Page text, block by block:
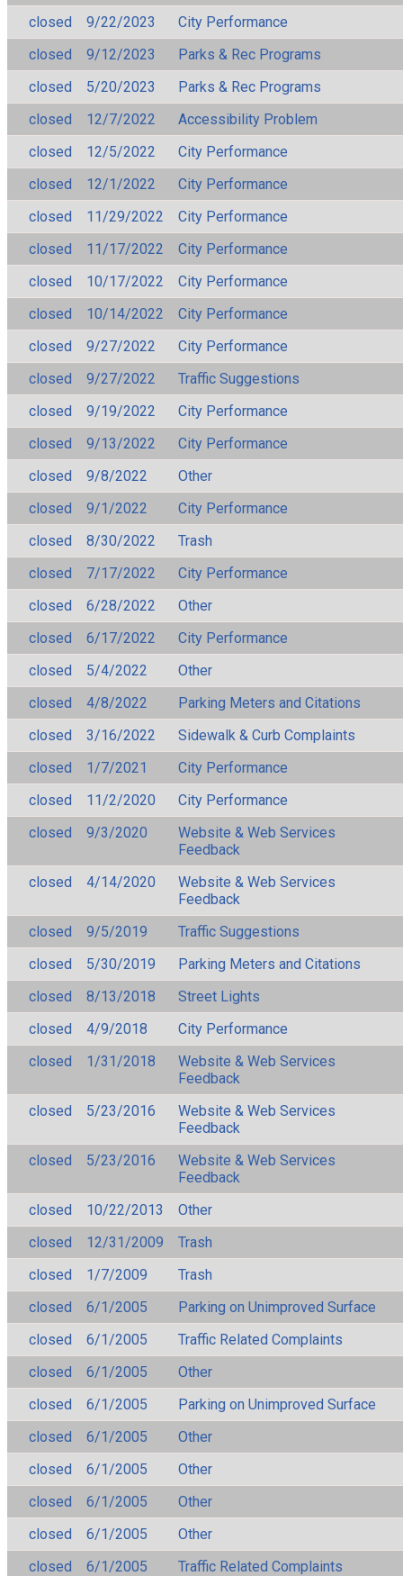
closed 9/22/2023
City Performance
closed
9/12/2023
Parks & Rec Programs
closed
5/20/2023
Parks & Rec Programs
closed
12/7/2022
Accessibility Problem
closed
12/5/2022
City Performance
closed
12/1/2022
City Performance
closed
11/29/2022
City Performance
closed
11/17/2022
City Performance
closed
10/17/2022
City Performance
closed
10/14/2022
City Performance
closed
9/27/2022
City Performance
closed
9/27/2022
Traffic Suggestions
closed
9/19/2022
City Performance
closed
9/13/2022
City Performance
closed
9/8/2022
Other
closed
9/1/2022
City Performance
closed
8/30/2022
Trash
closed
7/17/2022
City Performance
closed
6/28/2022
Other
closed
6/17/2022
City Performance
closed
5/4/2022
Other
closed
4/8/2022
Parking Meters and Citations
closed
3/16/2022
Sidewalk & Curb Complaints
closed
1/7/2021
City Performance
closed
11/2/2020
City Performance
closed
9/3/2020
Website & Web Services
Feedback
closed
4/14/2020
Website & Web Services
Feedback
closed
9/5/2019
Traffic Suggestions
closed
5/30/2019
Parking Meters and Citations
closed
8/13/2018
Street Lights
closed
4/9/2018
City Performance
closed
1/31/2018
Website & Web Services
Feedback
closed
5/23/2016
Website & Web Services
Feedback
closed
5/23/2016
Website & Web Services
Feedback
closed
10/22/2013
Other
closed
12/31/2009
Trash
closed
1/7/2009
Trash
closed
6/1/2005
Parking on Unimproved Surface
closed
6/1/2005
Traffic Related Complaints
closed
6/1/2005
Other
closed
6/1/2005
Parking on Unimproved Surface
closed
6/1/2005
Other
closed
6/1/2005
Other
closed
6/1/2005
Other
closed
6/1/2005
Other
closed
6/1/2005
Traffic Related Complaints